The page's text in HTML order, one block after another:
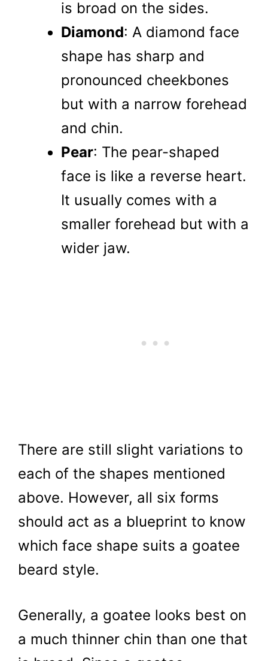
is broad on the sides.
Diamond: A diamond face
shape has sharp and
pronounced cheekbones
but with a narrow forehead
and chin.
Pear: The pear-shaped
face is like a reverse heart.
It usually comes with a
smaller forehead but with a
wider jaw.
There are still slight variations to
each of the shapes mentioned
above. However, all six forms
should act as a blueprint to know
which face shape suits a goatee
beard style.
Generally, a goatee looks best on
a much thinner chin than one that